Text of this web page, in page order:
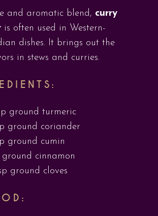
and aromatic blend, curry
is often used in Western-
dishes. It brings out the
in stews and curries.
ground turmeric
ground coriander
ground cumin
ground cinnamon
ground cloves